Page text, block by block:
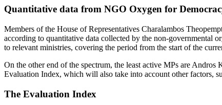
Quantitative data from NGO Oxygen for
Members of the House of Representatives Charalambos
according to quantitative data collected by the non-governmental
to relevant ministries, covering the period from the start of the
On the other end of the spectrum, the least active MPs are
Evaluation Index, which will also take into account other factors,
The Evaluation Index